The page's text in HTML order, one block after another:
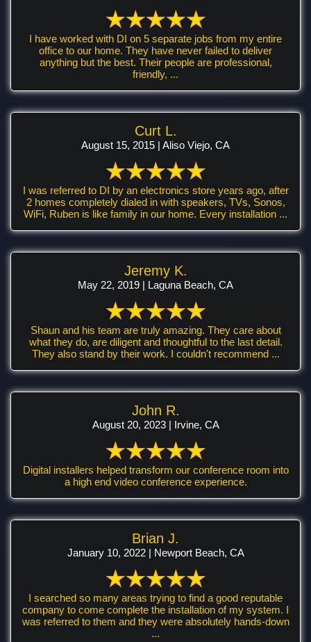
I have worked with DI on 5 separate jobs from my entire
office to our home. They have never failed to deliver
anything but the best. Their people are professional,
friendly, ...
Curt L.
August 15, 2015 | Aliso Viejo, CA
I was referred to DI by an electronics store years ago, after
2 homes completely dialed in with speakers, TVs, Sonos,
WiFi, Ruben is like family in our home. Every installation ...
Jeremy K.
May 22, 2019 | Laguna Beach, CA
Shaun and his team are truly amazing. They care about
what they do, are diligent and thoughtful to the last detail.
They also stand by their work. I couldn't recommend ...
John R.
August 20, 2023 | Irvine, CA
Digital installers helped transform our conference room into
a high end video conference experience.
Brian J.
January 10, 2022 | Newport Beach, CA
I searched so many areas trying to find a good reputable
company to come complete the installation of my system. I
was referred to them and they were absolutely hands-down
...